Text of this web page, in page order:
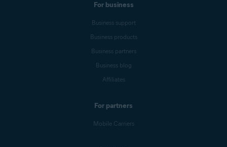
For business
Business support
Business products
Business partners
Business blog
Affiliates
For partners
Mobile Carriers